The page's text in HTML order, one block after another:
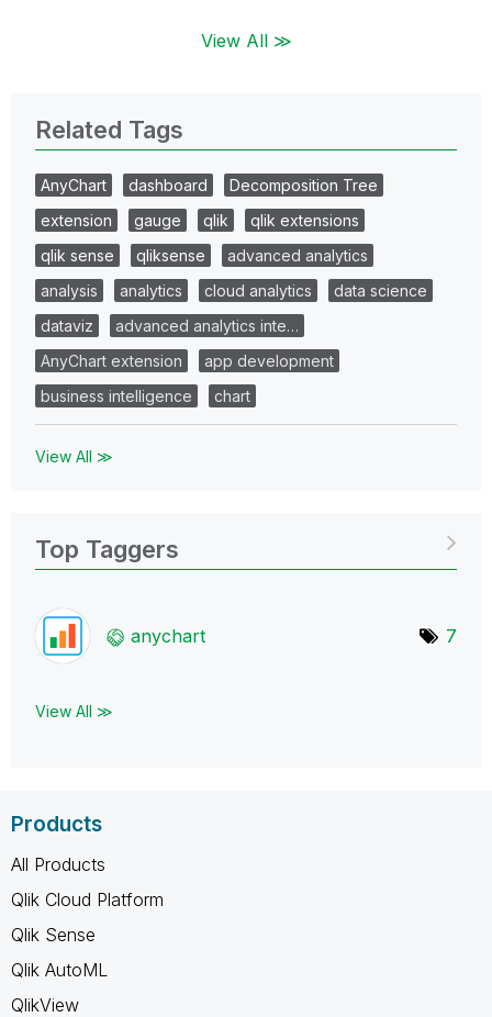
View All ≫
Related Tags
AnyChart dashboard
Decomposition Tree
extension
gauge qlik
qlik extensions
qlik sense
qliksense
advanced analytics
analysis
analytics cloud analytics
data science
dataviz
advanced analytics inte…
AnyChart extension
app development
business intelligence
chart
View All ≫
Top Taggers
anychart 7
View All ≫
Products
All Products
Qlik Cloud Platform
Qlik Sense
Qlik AutoML
QlikView